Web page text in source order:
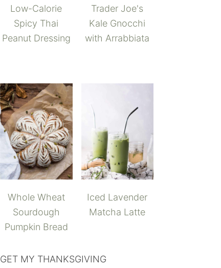
Low-Calorie
Spicy Thai
Peanut Dressing
Trader Joe's
Kale Gnocchi
with Arrabbiata
Whole Wheat
Sourdough
Pumpkin Bread
Iced Lavender
Matcha Latte
GET MY THANKSGIVING